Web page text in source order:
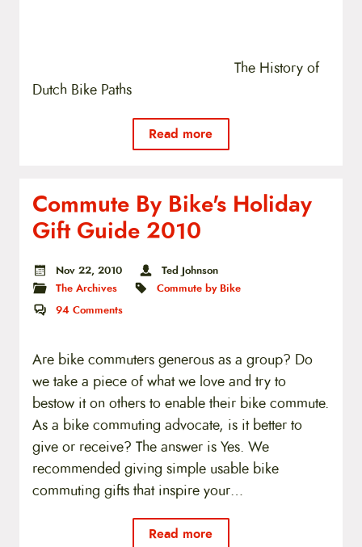
The History of
Dutch Bike Paths
Read more
Commute By Bike's Holiday
Gift Guide 2010
Nov 22, 2010
Ted Johnson
The Archives
Commute by Bike
94 Comments
Are bike commuters generous as a group? Do
we take a piece of what we love and try to
bestow it on others to enable their bike commute.
As a bike commuting advocate, is it better to
give or receive? The answer is Yes. We
recommended giving simple usable bike
commuting gifts that inspire your…
Read more